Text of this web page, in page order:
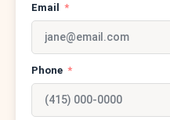
Email
Phone